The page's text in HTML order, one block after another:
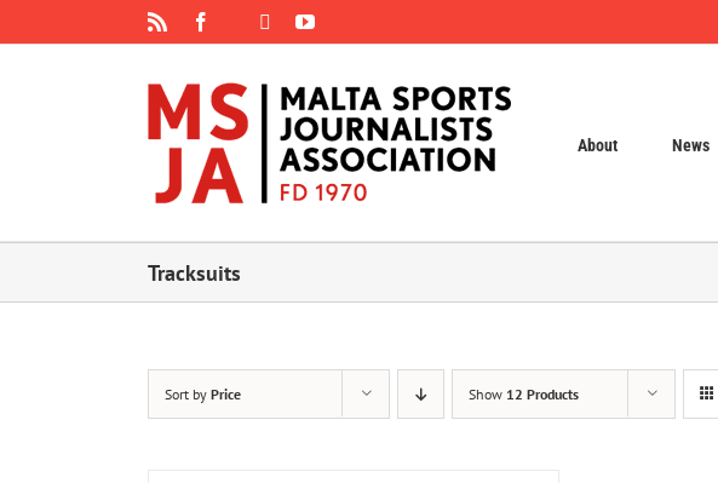
Facebook
Instagram YouTube
About News
Tracksuits
Sort by Price Show 12 Products